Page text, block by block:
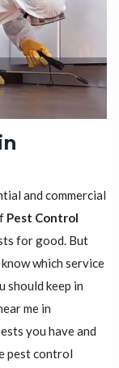
and commercial
Pest Control
for good. But
which service
should keep in
me in
you have and
pest control